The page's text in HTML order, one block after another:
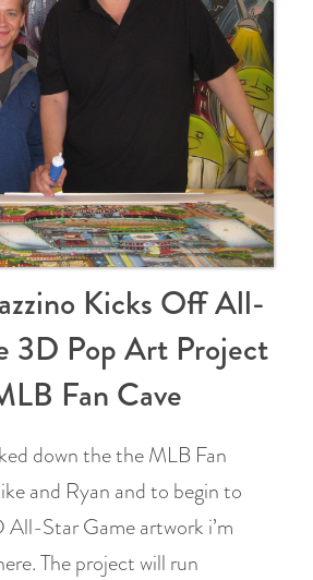
Kicks Off All-
3D Pop Art Project
Fan Cave
down the the MLB Fan
and Ryan and to begin to
All-Star Game artwork i’m
The project will run